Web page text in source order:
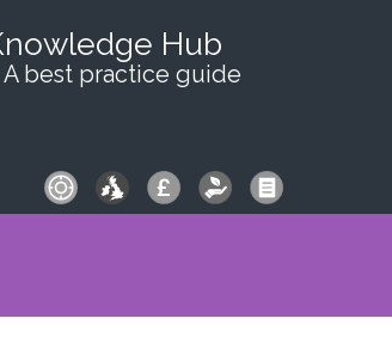
Hub
A best practice guide